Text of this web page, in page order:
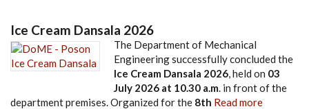
Ice Cream Dansala 2026
The Department of Mechanical
Engineering successfully concluded the
Ice Cream Dansala 2026, held on 03
July 2026 at 10.30 a.m. in front of the
department premises. Organized for the 8th Read more